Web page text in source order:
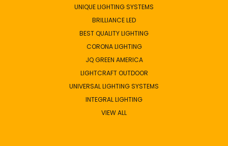
UNIQUE LIGHTING SYSTEMS
BRILLIANCE LED
BEST QUALITY LIGHTING
CORONA LIGHTING
JQ GREEN AMERICA
LIGHTCRAFT OUTDOOR
UNIVERSAL LIGHTING SYSTEMS
INTEGRAL LIGHTING
VIEW ALL